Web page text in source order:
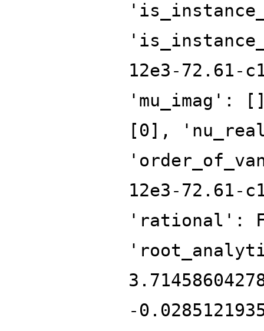
12e3-
'mu_imag':
[0],
12e3-
'rational':
-